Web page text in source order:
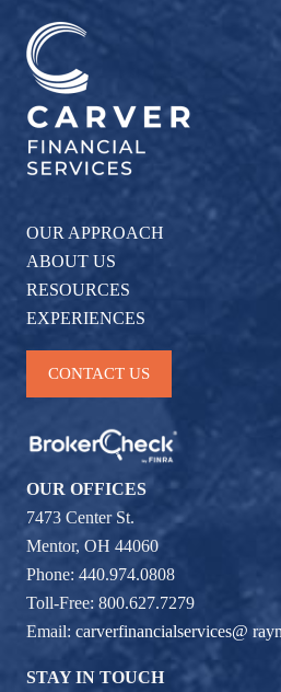
OUR APPROACH
ABOUT US
RESOURCES
EXPERIENCES
CONTACT US
OUR OFFICES
7473 Center St.
Mentor, OH 44060
Phone: 440.974.0808
Toll-Free: 800.627.7279
Email: carverfinancialservices@
STAY IN TOUCH